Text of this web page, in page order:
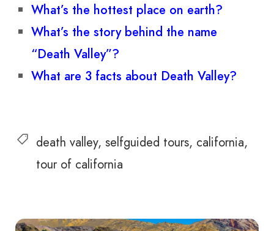
What’s the hottest place on earth?
What’s the story behind the name
“Death Valley”?
What are 3 facts about Death Valley?
death valley selfguided tours california
tour of california